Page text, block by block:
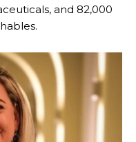
and 82,000